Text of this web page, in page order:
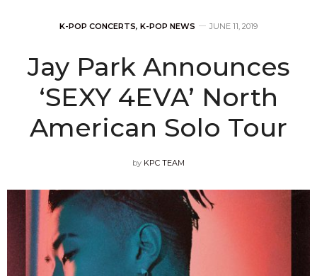
K-POP CONCERTS, K-POP NEWS JUNE 11, 2019
Jay Park Announces
‘SEXY 4EVA’ North
American Solo Tour
by KPC TEAM